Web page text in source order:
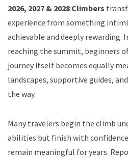
2026, 2027 & 2028 Climbers
experience from something
achievable and deeply rewarding.
reaching the summit, beginners
journey itself becomes equally
landscapes, supportive guides,
the way.
Many travelers begin the climb
abilities but finish with
remain meaningful for years.